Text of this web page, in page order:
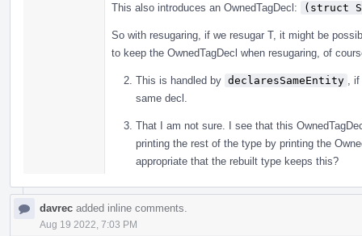
This also introduces an OwnedTagDecl: (struct
So with resugaring, if we resugar T, it might be
to keep the OwnedTagDecl when resugaring, of
This is handled by declaresSameEntity
,
same decl.
That I am not sure. I see that this
printing the rest of the type by printing the
appropriate that the rebuilt type keeps this?
davrec added inline comments.
Aug 19 2022, 7:03 PM